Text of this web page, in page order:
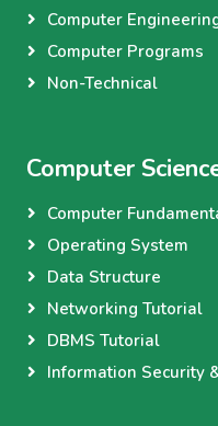
Computer
Computer Programs
Non-Technical
Computer
Computer
Operating System
Data Structure
Networking Tutorial
DBMS Tutorial
Information Security